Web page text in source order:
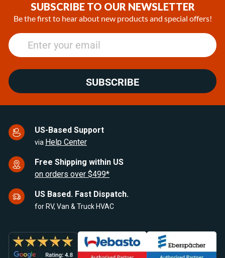
SUBSCRIBE TO OUR NEWSLETTER
Be the first to hear about new products and special offers!
SUBSCRIBE
US-Based Support
via Help Center
Free Shipping within US
on orders over $499*
US Based. Fast Dispatch.
for RV, Van & Truck HVAC